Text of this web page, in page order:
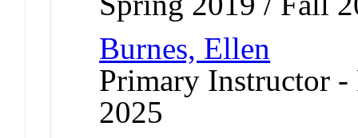
Burnes, Ellen
Primary Instructor
2025